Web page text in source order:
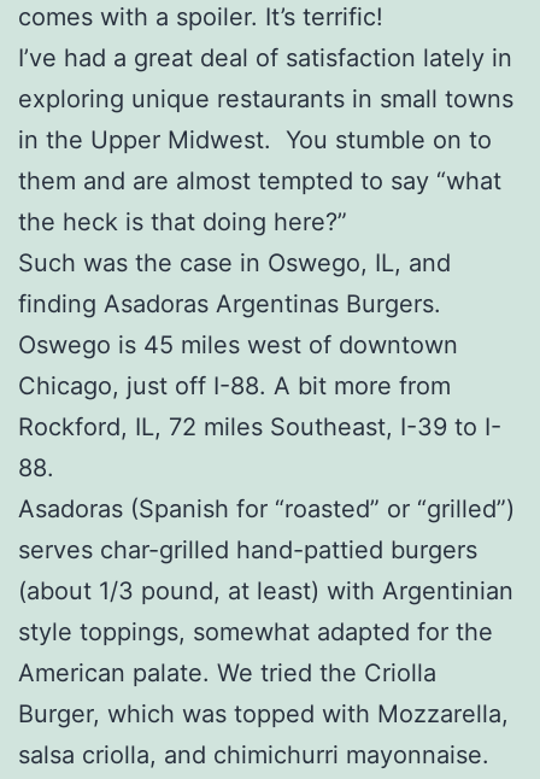
comes with a spoiler. It’s terrific!
I’ve had a great deal of satisfaction lately in
exploring unique restaurants in small towns
in the Upper Midwest. You stumble on to
them and are almost tempted to say “what
the heck is that doing here?”
Such was the case in Oswego, IL, and
finding Asadoras Argentinas Burgers.
Oswego is 45 miles west of downtown
Chicago, just off I-88. A bit more from
Rockford, IL, 72 miles Southeast, I-39 to I-
88.
Asadoras (Spanish for “roasted” or “grilled”)
serves char-grilled hand-pattied burgers
(about 1/3 pound, at least) with Argentinian
style toppings, somewhat adapted for the
American palate. We tried the Criolla
Burger, which was topped with Mozzarella,
salsa criolla, and chimichurri mayonnaise.